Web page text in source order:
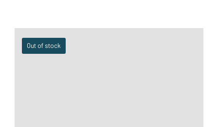
Out of stock